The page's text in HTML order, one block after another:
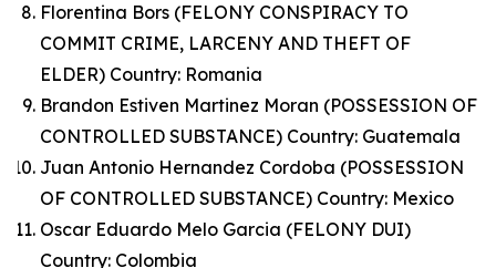
Florentina Bors (FELONY CONSPIRACY TO
COMMIT CRIME, LARCENY AND THEFT OF
ELDER) Country: Romania
Brandon Estiven Martinez Moran (POSSESSION OF
CONTROLLED SUBSTANCE) Country: Guatemala
Juan Antonio Hernandez Cordoba (POSSESSION
OF CONTROLLED SUBSTANCE) Country: Mexico
Oscar Eduardo Melo Garcia (FELONY DUI)
Country: Colombia